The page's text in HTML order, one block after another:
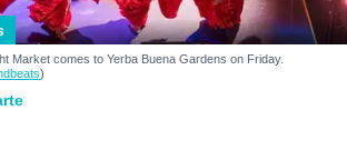
Market comes to Yerba Buena Gardens on Friday.
)